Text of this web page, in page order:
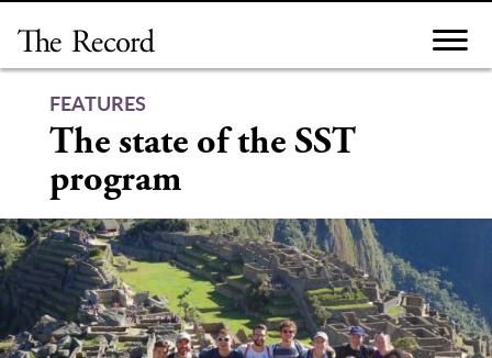
content
FEATURES
The state of the SST
program